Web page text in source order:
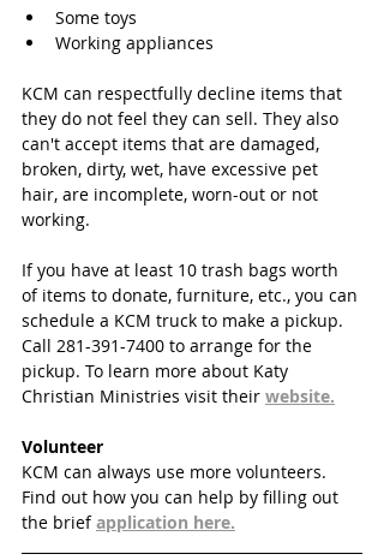
Some toys
Working appliances
KCM can respectfully decline items that
they do not feel they can sell. They also
can't accept items that are damaged,
broken, dirty, wet, have excessive pet
hair, are incomplete, worn-out or not
working.
If you have at least 10 trash bags worth
of items to donate, furniture, etc., you can
schedule a KCM truck to make a pickup.
Call 281-391-7400 to arrange for the
pickup. To learn more about Katy
Christian Ministries visit their website.
Volunteer
KCM can always use more volunteers.
Find out how you can help by filling out
the brief application here.